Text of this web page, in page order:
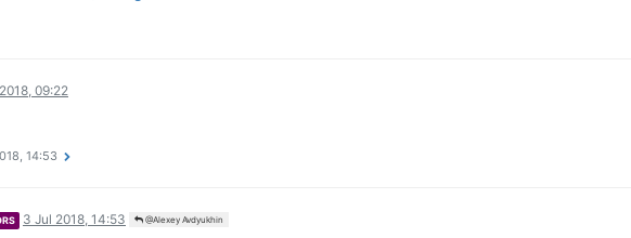
09:22
14:53
3 Jul 2018, 14:53 @Alexey Avdyukhin